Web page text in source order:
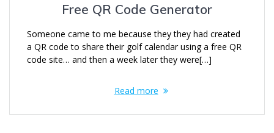
Free QR Code Generator
Someone came to me because they they had created
a QR code to share their golf calendar using a free QR
code site… and then a week later they were[…]
Read more